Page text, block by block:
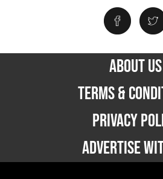
ABOUT US
TERMS &
PRIVACY
ADVERTISE